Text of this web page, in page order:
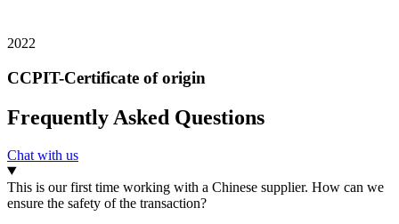
2022
CCPIT-Certificate of origin
Frequently Asked Questions
Chat with us
This is our first time working with a Chinese supplier. How can we
ensure the safety of the transaction?